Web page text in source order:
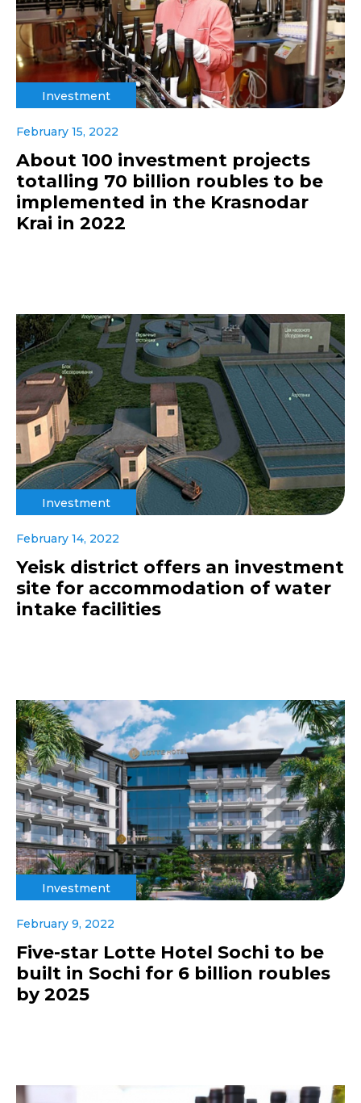
Investment
February 15, 2022
About 100 investment projects
totalling 70 billion roubles to be
implemented in the Krasnodar
Krai in 2022
Investment
February 14, 2022
Yeisk district offers an investment
site for accommodation of water
intake facilities
Investment
February 9, 2022
Five-star Lotte Hotel Sochi to be
built in Sochi for 6 billion roubles
by 2025